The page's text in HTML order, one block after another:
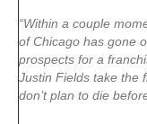
“Within a couple
of Chicago has gone
prospects for a
Justin Fields take the
don’t plan to die